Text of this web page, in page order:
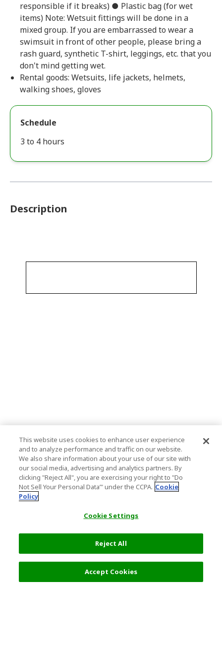
responsible if it breaks) ● Plastic bag (for wet
items) Note: Wetsuit fittings will be done in a
mixed group. If you are embarrassed to wear a
swimsuit in front of other people, please bring a
rash guard, synthetic T-shirt, leggings, etc. that you
don't mind getting wet.
Rental goods: Wetsuits, life jackets, helmets,
walking shoes, gloves
Schedule
3 to 4 hours
Description
This website uses cookies to enhance user experience
and to analyze performance and traffic on our website.
We also share information about your use of our site with
our social media, advertising and analytics partners. By
clicking "Reject All", you are exercising your right to "Do
Not Sell Your Personal Data’" under the CCPA. Cookie
Policy
Cookie Settings
Reject All
Accept Cookies